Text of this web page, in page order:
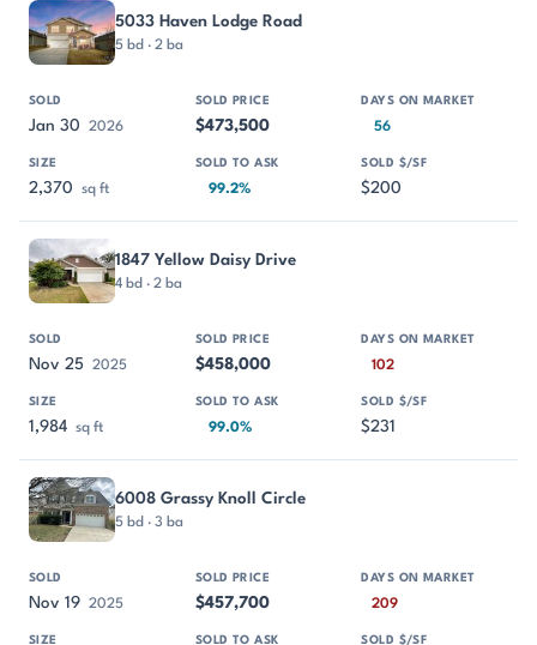
5033 Haven Lodge Road
5 bd · 2 ba
Jan 30 2026 $473,500 56
2,370 sq ft 99.2% $200
1847 Yellow Daisy Drive
4 bd · 2 ba
Nov 25 2025 $458,000 102
1,984 sq ft 99.0% $231
6008 Grassy Knoll Circle
5 bd · 3 ba
Nov 19 2025 $457,700 209